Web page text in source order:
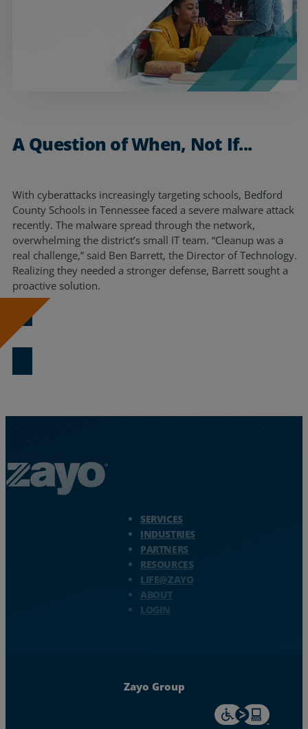
A Question of When, Not If...
With cyberattacks increasingly targeting schools, Bedford
County Schools in Tennessee faced a severe malware attack
recently. The malware spread through the network,
overwhelming the district’s small IT team. “Cleanup was a
real challenge,” said Ben Barrett, the Director of Technology.
Realizing they needed a stronger defense, Barrett sought a
proactive solution.
Download Now
SERVICES
INDUSTRIES
PARTNERS
RESOURCES
LIFE@ZAYO
ABOUT
LOGIN
Zayo Group
For accessiblity